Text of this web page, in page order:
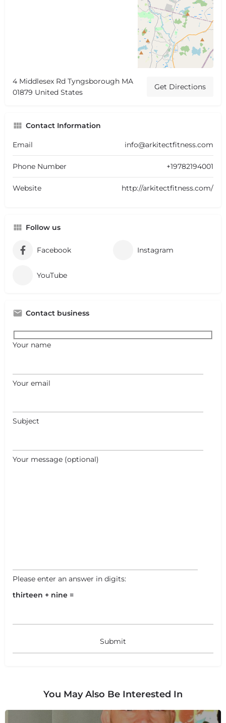
+−
4 Middlesex Rd Tyngsborough MA
01879 United States
Get Directions
Contact Information
Email info@arkitectfitness.com
Phone Number +19782194001
Website http://arkitectfitness.com/
Follow us
Facebook Instagram
YouTube
Contact business
Your name
Your email
Subject
Your message (optional)
Please enter an answer in digits:
thirteen + nine =
You May Also Be Interested In